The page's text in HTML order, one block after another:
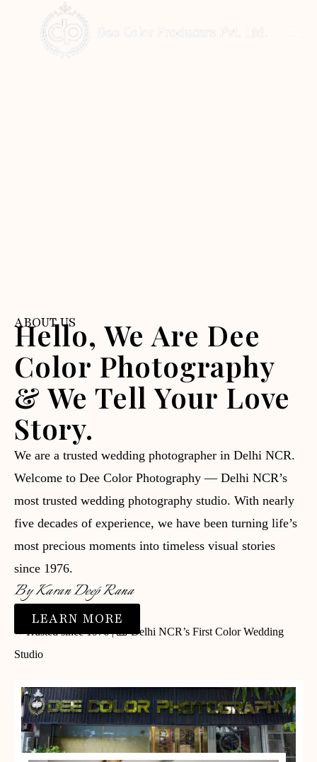
ABOUT US
Hello, We Are Dee
Color Photography
& We Tell Your Love
Story.
We are a trusted wedding photographer in Delhi NCR.
Welcome to Dee Color Photography — Delhi NCR’s
most trusted wedding photography studio. With nearly
five decades of experience, we have been turning life’s
most precious moments into timeless visual stories
since 1976.
By Karan Deep Rana
LEARN MORE
⭐ Trusted since 1976 | 📸 Delhi NCR’s First Color Wedding
Studio